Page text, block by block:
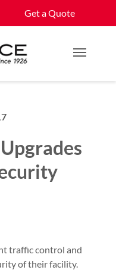
Get a Quote
Main
All Service
traffic control and
of their facility.